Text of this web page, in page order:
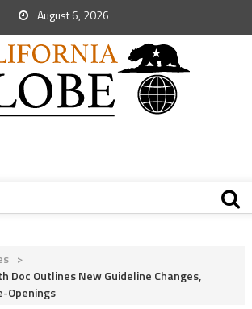
August 6, 2026
>
Doc Outlines New Guideline Changes,
Openings